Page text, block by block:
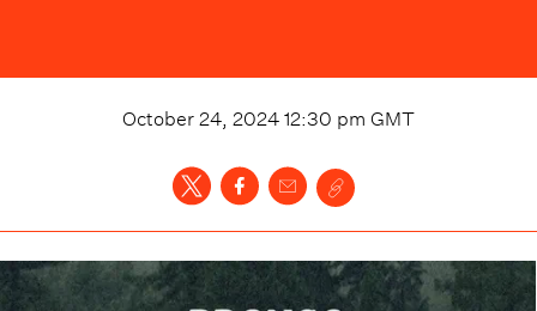
October 24, 2024 12:30 pm GMT